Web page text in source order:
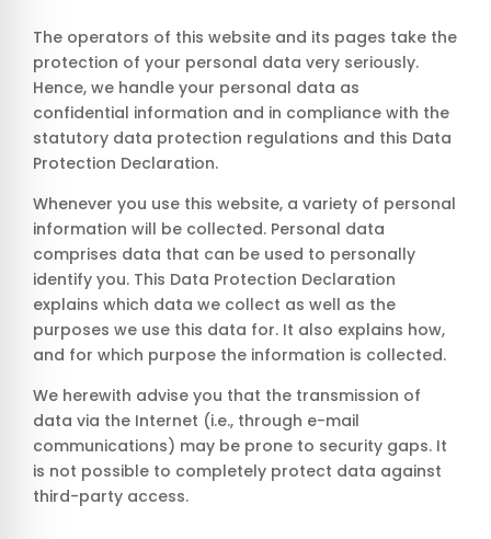
The operators of this website and its pages take the
protection of your personal data very seriously.
Hence, we handle your personal data as
confidential information and in compliance with the
statutory data protection regulations and this Data
Protection Declaration.
Whenever you use this website, a variety of personal
information will be collected. Personal data
comprises data that can be used to personally
identify you. This Data Protection Declaration
explains which data we collect as well as the
purposes we use this data for. It also explains how,
and for which purpose the information is collected.
We herewith advise you that the transmission of
data via the Internet (i.e., through e-mail
communications) may be prone to security gaps. It
is not possible to completely protect data against
third-party access.